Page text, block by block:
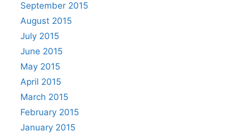
September 2015
August 2015
July 2015
June 2015
May 2015
April 2015
March 2015
February 2015
January 2015